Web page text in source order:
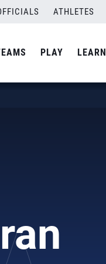
ATHLETES
PLAY LEARN